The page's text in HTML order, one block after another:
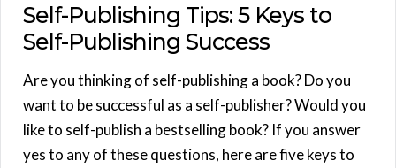
Self-Publishing Tips: 5 Keys to
Self-Publishing Success
Are you thinking of self-publishing a book? Do you
want to be successful as a self-publisher? Would you
like to self-publish a bestselling book? If you answer
yes to any of these questions, here are five keys to